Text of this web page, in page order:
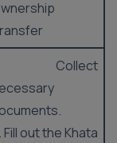
Collect
Fill out the Khata